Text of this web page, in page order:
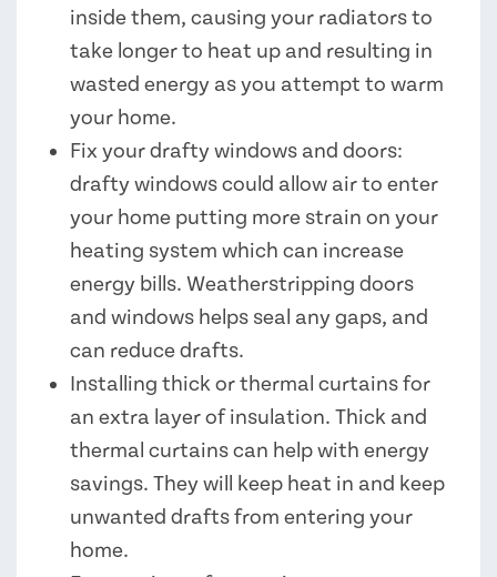
inside them, causing your radiators to
take longer to heat up and resulting in
wasted energy as you attempt to warm
your home.
Fix your drafty windows and doors:
drafty windows could allow air to enter
your home putting more strain on your
heating system which can increase
energy bills. Weatherstripping doors
and windows helps seal any gaps, and
can reduce drafts.
Installing thick or thermal curtains for
an extra layer of insulation. Thick and
thermal curtains can help with energy
savings. They will keep heat in and keep
unwanted drafts from entering your
home.